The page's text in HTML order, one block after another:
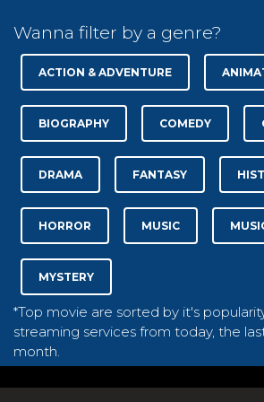
Wanna filter by a genre?
ACTION & ADVENTURE
BIOGRAPHY COMEDY
DRAMA FANTASY
HORROR MUSIC
MYSTERY
*Top movie are sorted by it's
streaming services from today, the
month.